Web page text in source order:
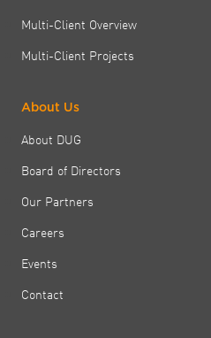
Multi-Client Overview
Multi-Client Projects
About Us
About DUG
Board of Directors
Our Partners
Careers
Events
Contact